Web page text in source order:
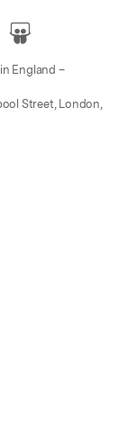
England –
Street, London,